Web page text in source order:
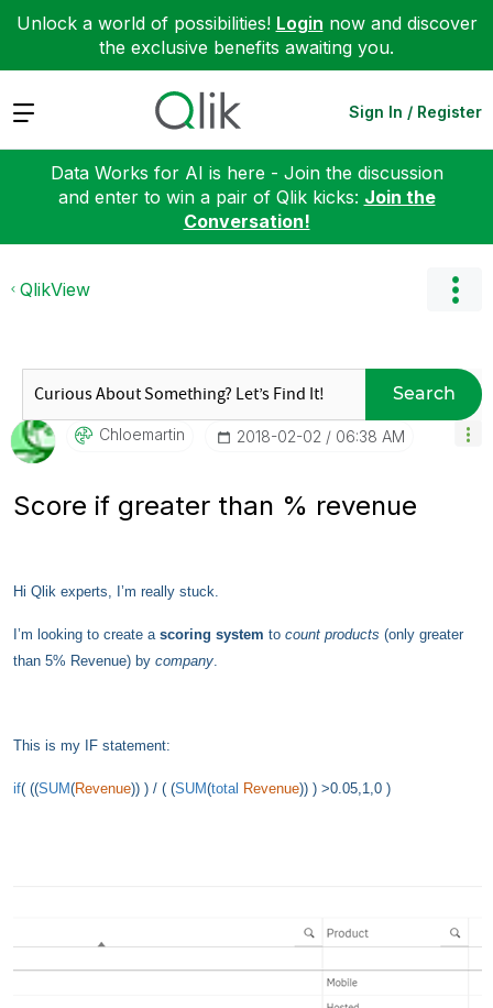
Unlock a world of possibilities! Login now and discover
the exclusive benefits awaiting you.
Expand Sign In / Register
Data Works for AI is here - Join the discussion
and enter to win a pair of Qlik kicks: Join the
Conversation!
QlikView
Search
Chloemartin ‎2018-02-02 06:38 AM
Score if greater than % revenue
Hi Qlik experts, I’m really stuck.
I’m looking to create a scoring system to count products (only greater
than 5% Revenue) by company
This is my IF statement:
if( ((SUM(Revenue)) ) / ( (SUM(total Revenue)) ) >0.05,1,0 )